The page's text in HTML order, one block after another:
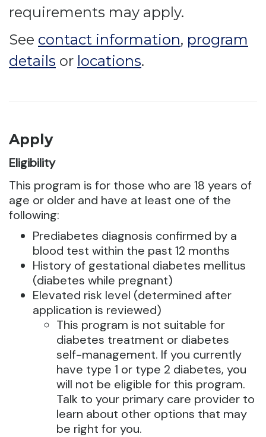
requirements may apply.
See contact information, program
details or locations.
Apply
Eligibility
This program is for those who are 18 years of
age or older and have at least one of the
following:
Prediabetes diagnosis confirmed by a
blood test within the past 12 months
History of gestational diabetes mellitus
(diabetes while pregnant)
Elevated risk level (determined after
application is reviewed)
This program is not suitable for
diabetes treatment or diabetes
self-management. If you currently
have type 1 or type 2 diabetes, you
will not be eligible for this program.
Talk to your primary care provider to
learn about other options that may
be right for you.